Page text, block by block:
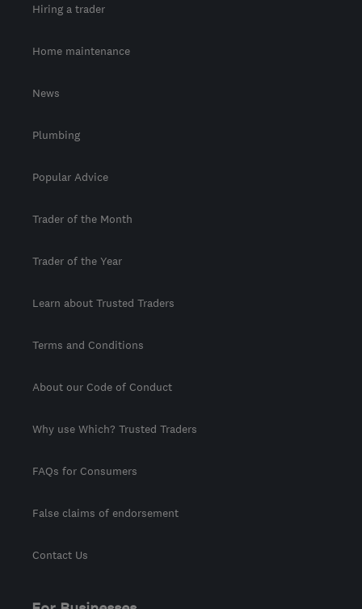
Hiring a trader
Home maintenance
News
Plumbing
Popular Advice
Trader of the Month
Trader of the Year
Learn about Trusted Traders
Terms and Conditions
About our Code of Conduct
Why use Which? Trusted Traders
FAQs for Consumers
False claims of endorsement
Contact Us